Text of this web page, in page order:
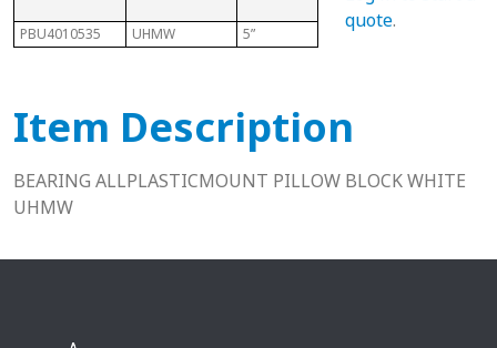
PBU4010535 UHMW 5” 2”
quote.
Item Description
BEARING ALLPLASTICMOUNT PILLOW BLOCK WHITE
UHMW